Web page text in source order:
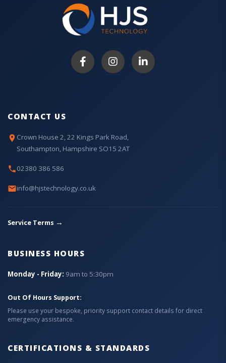
CONTACT US
Crown House 2, 22 Kings Park Road,
Southampton, Hampshire SO15 2AT
02380 386 586
info@hjstechnology.co.uk
Service Terms →
BUSINESS HOURS
Monday - Friday: 9am to 5:30pm
Out Of Hours Support:
Please use your bespoke, priority support contact details for direct
emergency assistance.
CERTIFICATIONS & STANDARDS